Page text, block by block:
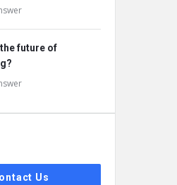
future of
Us